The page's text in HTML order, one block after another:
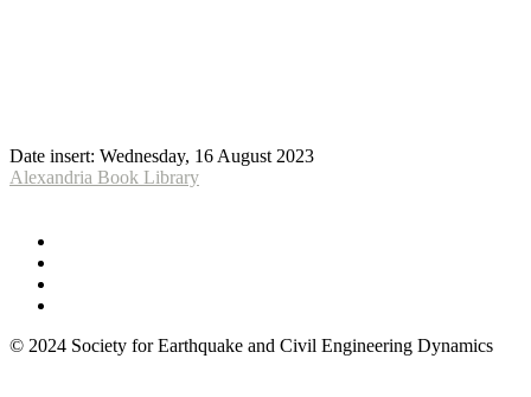
Date insert: Wednesday, 16 August 2023
Alexandria Book Library
© 2024 Society for Earthquake and Civil Engineering Dynamics